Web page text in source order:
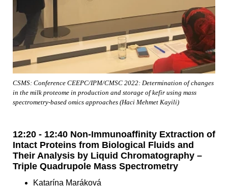
CSMS: Conference CEEPC/IPM/CMSC 2022: Determination of changes
in the milk proteome in production and storage of kefir using mass
spectrometry-based omics approaches (Haci Mehmet Kayili)
12:20 - 12:40 Non-Immunoaffinity Extraction of
Intact Proteins from Biological Fluids and
Their Analysis by Liquid Chromatography –
Triple Quadrupole Mass Spectrometry
Katarína Maráková